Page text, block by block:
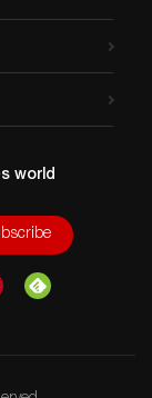
world